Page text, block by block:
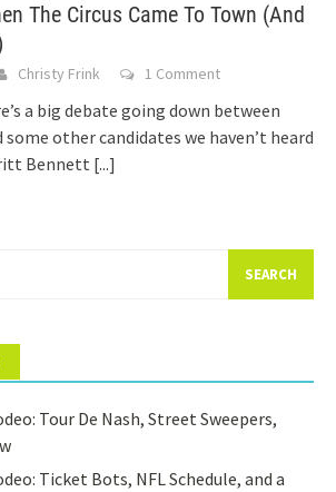
The Circus Came To Town (And
Christy Frink 1 Comment
a big debate going down between
some other candidates we haven’t heard
Bennett [...]
Tour De Nash, Street Sweepers,
Ticket Bots, NFL Schedule, and a